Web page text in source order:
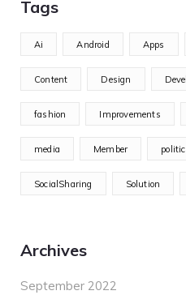
Tags
Ai Android Apps
Content Design
fashion Improvements
media Member
SocialSharing Solution
Archives
September 2022